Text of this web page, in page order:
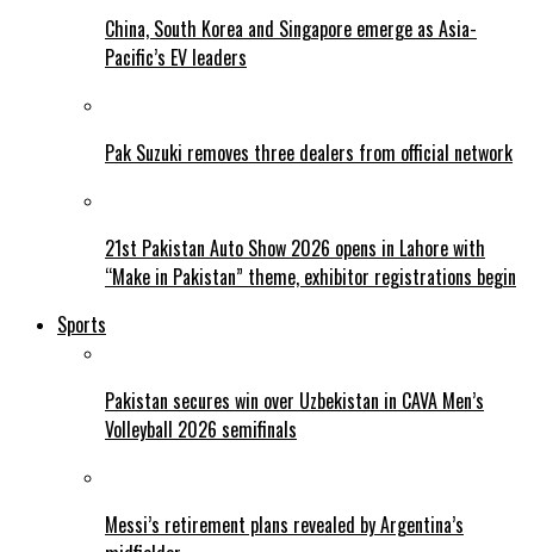
China, South Korea and Singapore emerge as Asia-
Pacific’s EV leaders
Pak Suzuki removes three dealers from official network
21st Pakistan Auto Show 2026 opens in Lahore with
“Make in Pakistan” theme, exhibitor registrations begin
Sports
Pakistan secures win over Uzbekistan in CAVA Men’s
Volleyball 2026 semifinals
Messi’s retirement plans revealed by Argentina’s